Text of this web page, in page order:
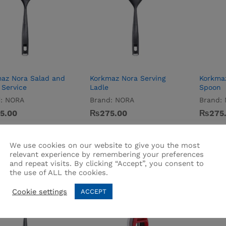
Nora Salad and
Service
NORA
Korkmaz Nora Serving
Ladle
Brand: NORA
₨275.00
₨275.00
Spoon
Brand:
₨
₨
We use cookies on our website to give you the most
relevant experience by remembering your preferences
and repeat visits. By clicking “Accept”, you consent to
the use of ALL the cookies.
Cookie settings ACCEPT